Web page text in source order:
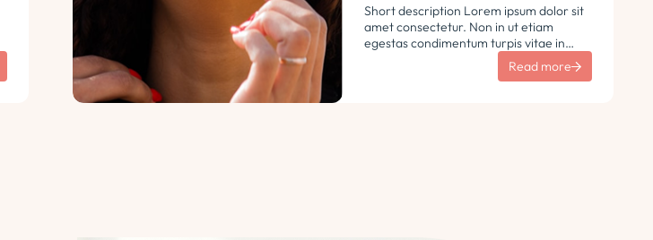
Short description Lorem ipsum dolor sit
amet consectetur. Non in ut etiam
egestas condimentum turpis vitae in
libero. Urna vulputate sit sem non
ultricies pharetra sodales. Tempus lorem
Read more